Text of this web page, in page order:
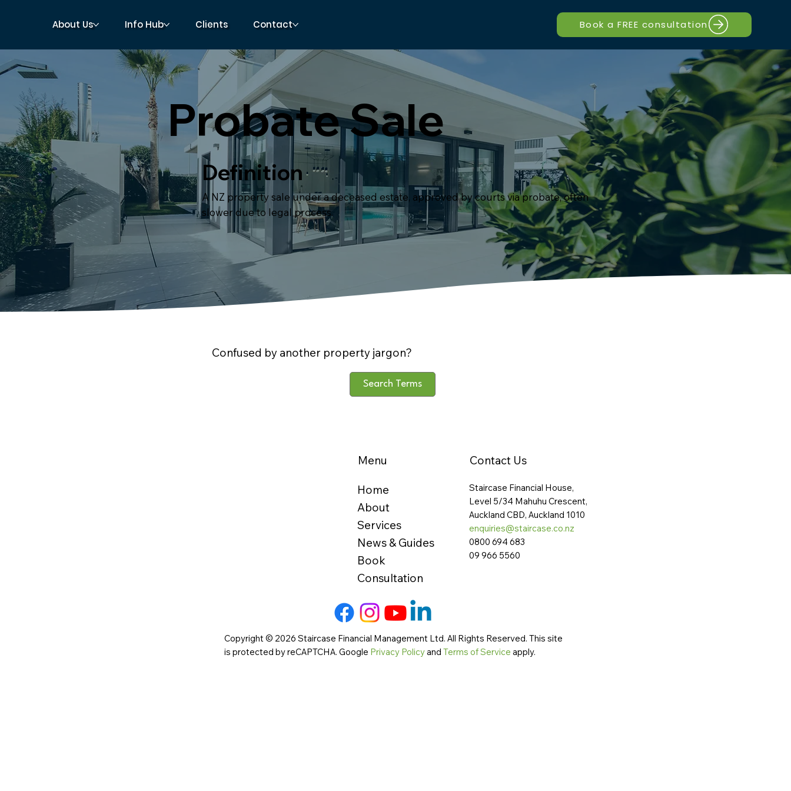
About Us Info Hub Clients Contact Book a FREE consultation
Definition
A NZ property sale under a deceased estate, approved by courts via probate, often
slower due to legal process.
Probate Sale
Confused by another property jargon?
Search Terms
Menu
Home
About
Services
News & Guides
Book
Consultation
Contact Us
Staircase Financial House,
Level 5/34 Mahuhu Crescent,
Auckland CBD, Auckland 1010
enquiries@staircase.co.nz
0800 694 683
09 966 5560
Copyright © 2026 Staircase Financial Management Ltd. All Rights Reserved. This site
is protected by reCAPTCHA. Google Privacy Policyand Terms of Service apply.